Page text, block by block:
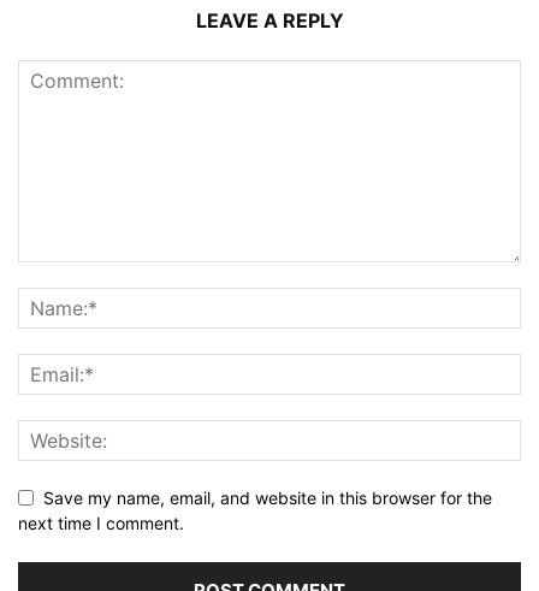
LEAVE A REPLY
Save my name, email, and website in this browser for the
next time I comment.